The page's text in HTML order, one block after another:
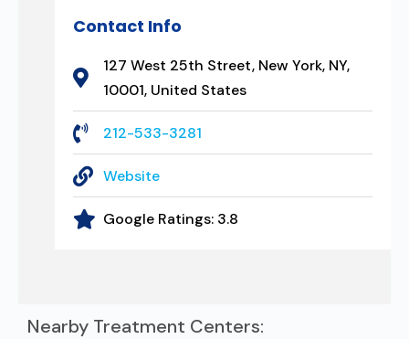
Contact Info
127 West 25th Street, New York, NY,
10001, United States
212-533-3281
Website
Google Ratings: 3.8
Nearby Treatment Centers: